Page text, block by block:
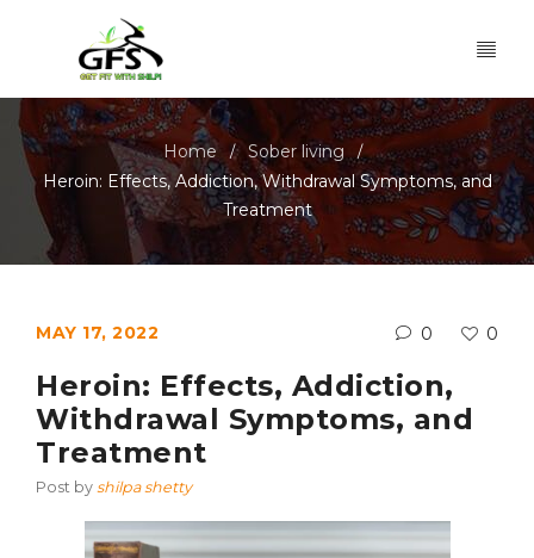
Home / Sober living /
Heroin: Effects, Addiction, Withdrawal Symptoms, and
Treatment
MAY 17, 2022 0 0
Heroin: Effects, Addiction,
Withdrawal Symptoms, and
Treatment
Post by shilpa shetty